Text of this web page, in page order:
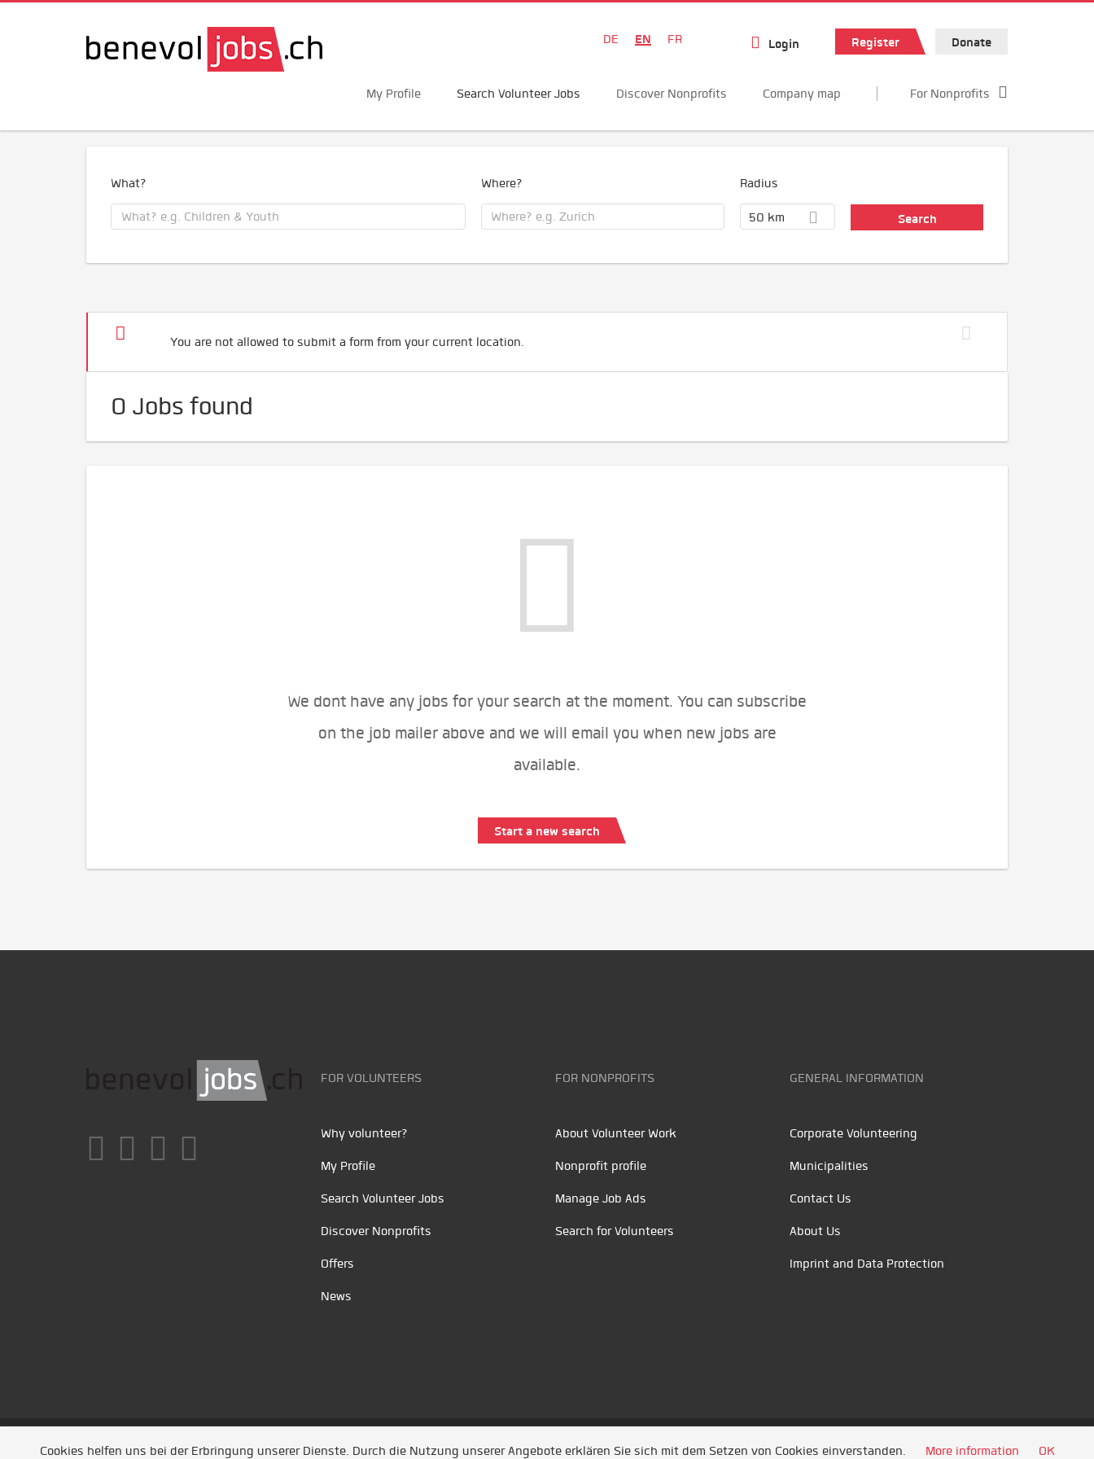
DE EN FR Login Register Donate
My Profile Search Volunteer Jobs Discover Nonprofits Company map For Nonprofits
What? Where? Radius
50 km
You are not allowed to submit a form from your current location.
0 Jobs found
We dont have any jobs for your search at the moment. You can subscribe
on the job mailer above and we will email you when new jobs are
available.
Start a new search
FOR VOLUNTEERS
Why volunteer?
My Profile
Search Volunteer Jobs
Discover Nonprofits
Offers
News
FOR NONPROFITS
About Volunteer Work
Nonprofit profile
Manage Job Ads
Search for Volunteers
GENERAL INFORMATION
Corporate Volunteering
Municipalities
Contact Us
About Us
Imprint and Data Protection
Unsere Partner /Referenzen/ News/ Entwickelt durch Jobiqo
Cookies helfen uns bei der Erbringung unserer Dienste. Durch die Nutzung unserer Angebote erklären Sie sich mit dem Setzen von Cookies einverstanden. More information OK